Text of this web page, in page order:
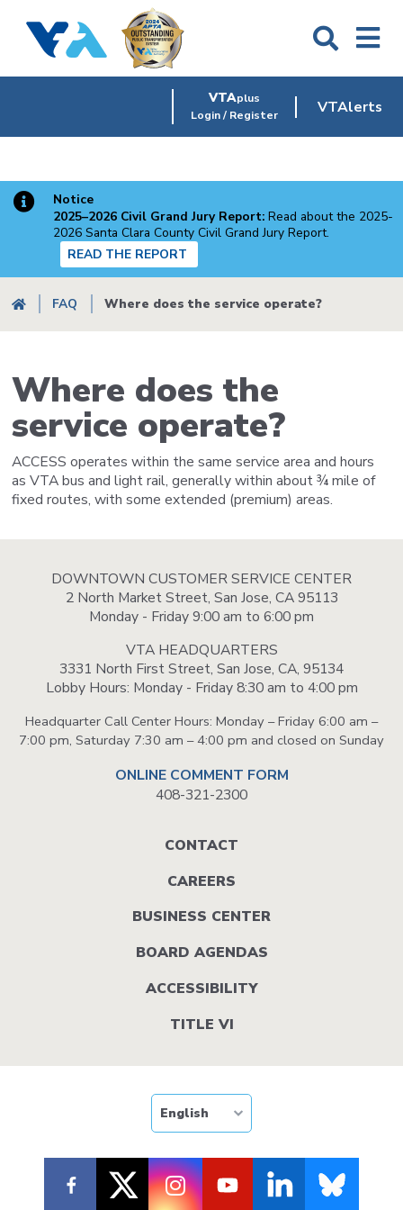
VTAplus
Login / Register
VTAlerts
Notice
2025–2026 Civil Grand Jury Report: Read about the 2025-
2026 Santa Clara County Civil Grand Jury Report.
READ THE REPORT
Breadcrumb
FAQ Where does the service operate?
Where does the
service operate?
ACCESS operates within the same service area and hours
as VTA bus and light rail, generally within about ¾ mile of
fixed routes, with some extended (premium) areas.
DOWNTOWN CUSTOMER SERVICE CENTER
2 North Market Street, San Jose, CA 95113
Monday - Friday 9:00 am to 6:00 pm
VTA HEADQUARTERS
3331 North First Street, San Jose, CA, 95134
Lobby Hours: Monday - Friday 8:30 am to 4:00 pm
Headquarter Call Center Hours: Monday – Friday 6:00 am –
7:00 pm, Saturday 7:30 am – 4:00 pm and closed on Sunday
ONLINE COMMENT FORM
408-321-2300
CONTACT
CAREERS
BUSINESS CENTER
BOARD AGENDAS
ACCESSIBILITY
TITLE VI